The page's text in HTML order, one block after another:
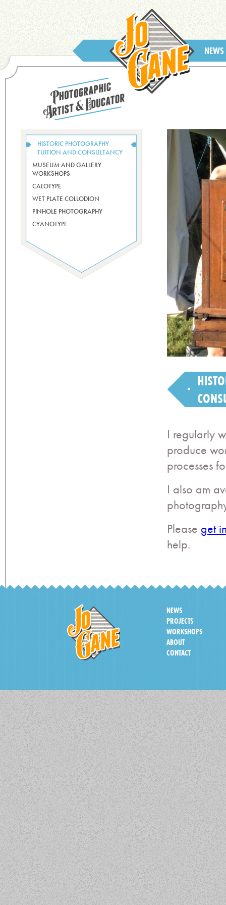
NEWS
HISTORIC PHOTOGRAPHY
TUITION AND CONSULTANCY
MUSEUM AND GALLERY
WORKSHOPS
CALOTYPE
WET PLATE COLLODION
PINHOLE PHOTOGRAPHY
CYANOTYPE
I regularly
produce
processes
I also am
Please get
help.
NEWS
PROJECTS
WORKSHOPS
ABOUT
CONTACT